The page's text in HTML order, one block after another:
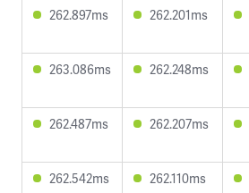
262.897ms 262.201ms
263.086ms 262.248ms
262.487ms 262.207ms
262.542ms 262.110ms